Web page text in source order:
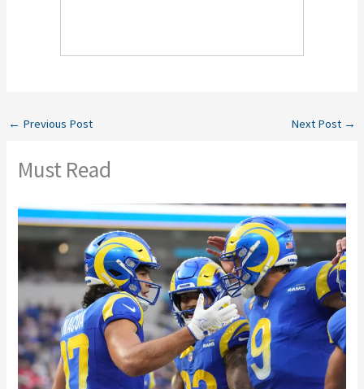
← Previous Post Next Post →
Must Read